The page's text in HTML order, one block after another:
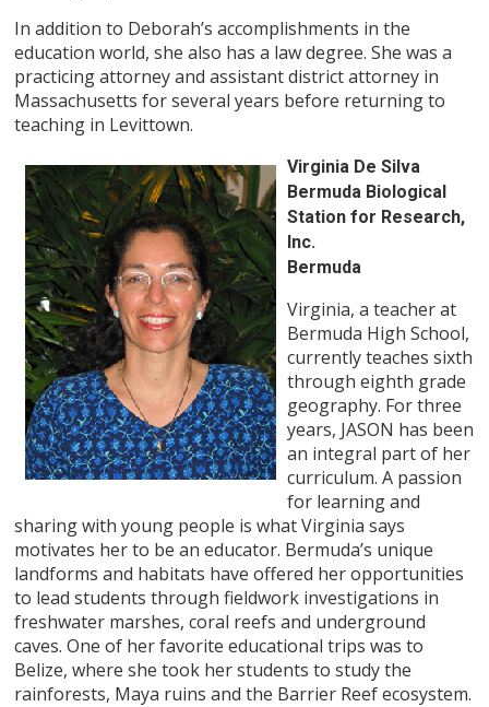
In addition to Deborah’s accomplishments in the
education world, she also has a law degree. She was a
practicing attorney and assistant district attorney in
Massachusetts for several years before returning to
teaching in Levittown.
Virginia De Silva
Bermuda Biological
Station for Research,
Inc.
Bermuda
Virginia, a teacher at
Bermuda High School,
currently teaches sixth
through eighth grade
geography. For three
years, JASON has been
an integral part of her
curriculum. A passion
for learning and
sharing with young people is what Virginia says
motivates her to be an educator. Bermuda’s unique
landforms and habitats have offered her opportunities
to lead students through fieldwork investigations in
freshwater marshes, coral reefs and underground
caves. One of her favorite educational trips was to
Belize, where she took her students to study the
rainforests, Maya ruins and the Barrier Reef ecosystem.